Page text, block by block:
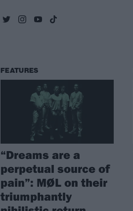
FEATURES
“Dreams are a
perpetual source of
pain”: MØL on their
triumphantly